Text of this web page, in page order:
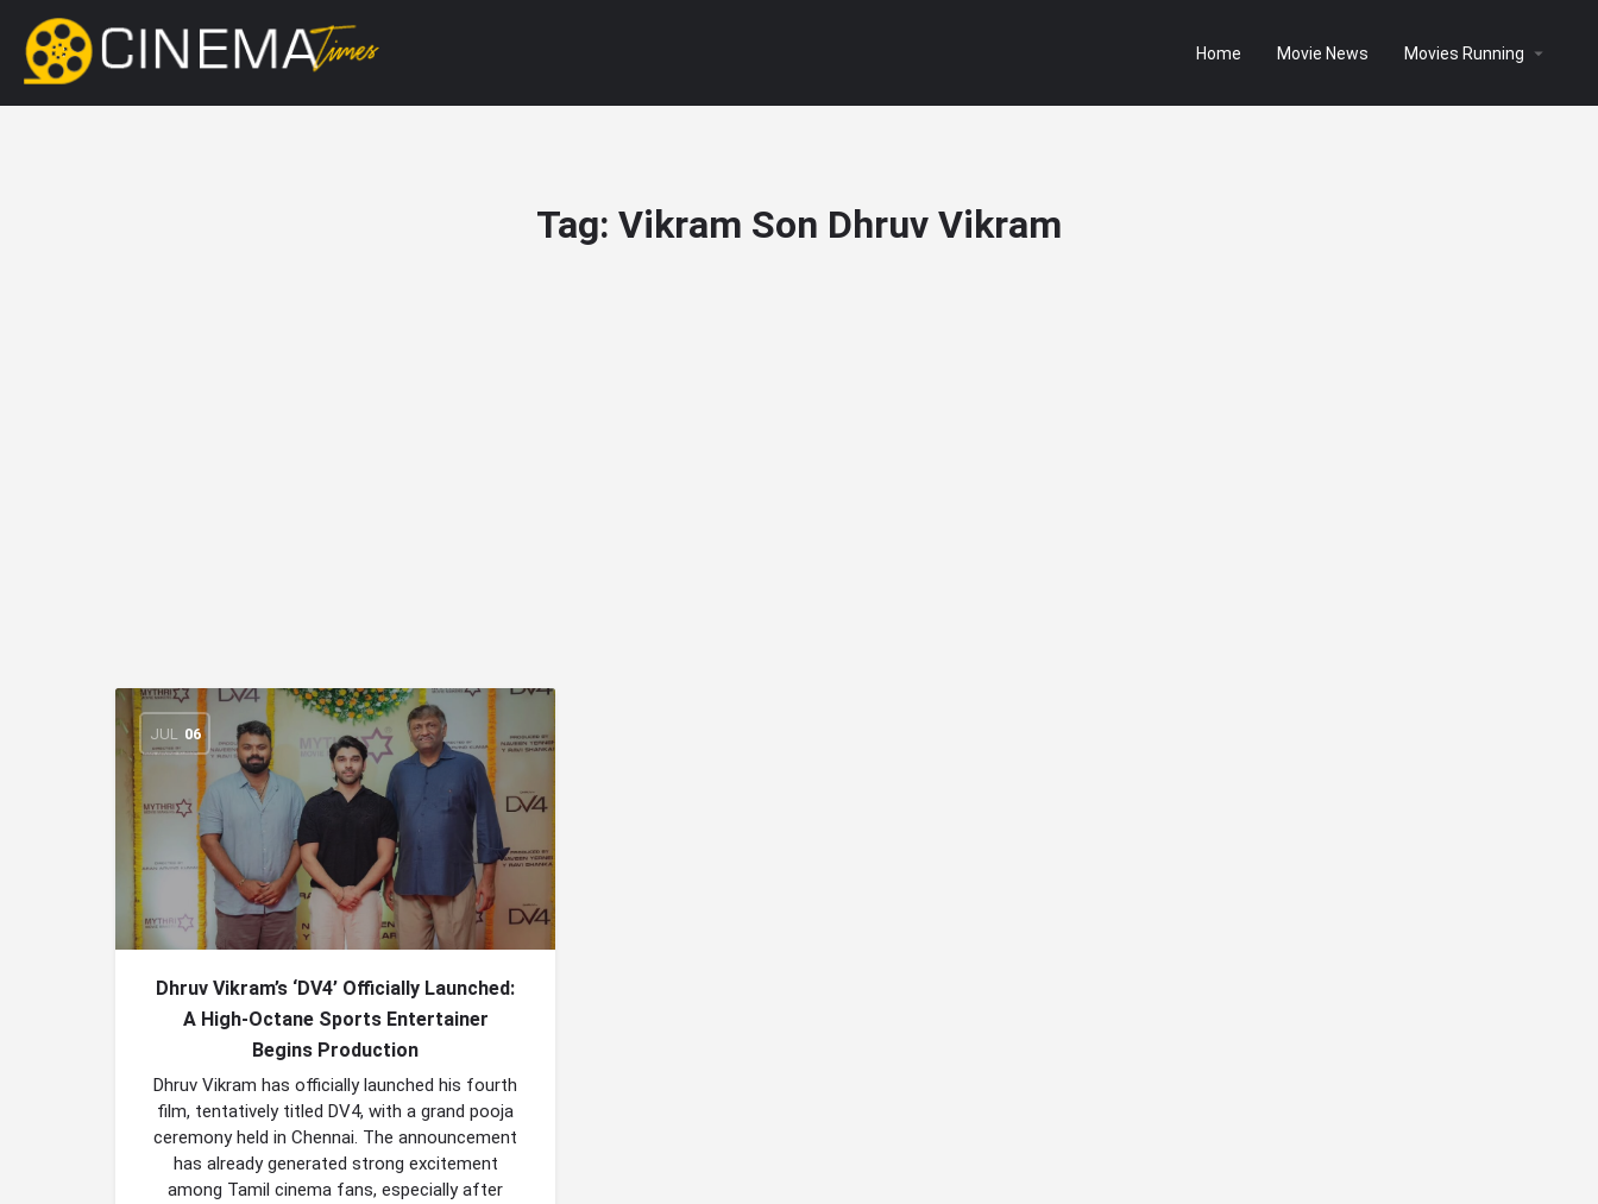
Home Movie News Movies Running
Tag: Vikram Son Dhruv Vikram
JUL 06
Dhruv Vikram’s ‘DV4’ Officially Launched:
A High-Octane Sports Entertainer
Begins Production
Dhruv Vikram has officially launched his fourth
film, tentatively titled DV4, with a grand pooja
ceremony held in Chennai. The announcement
has already generated strong excitement
among Tamil cinema fans, especially after